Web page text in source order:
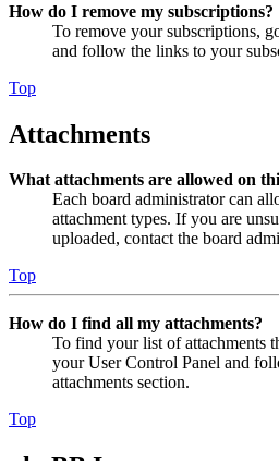
How do I remove my subscriptions?
To remove your subscriptions,
and follow the links to your
Top
Attachments
What attachments are allowed on
Each board administrator can
attachment types. If you are
uploaded, contact the board
Top
How do I find all my attachments?
To find your list of attachments
your User Control Panel and
attachments section.
Top